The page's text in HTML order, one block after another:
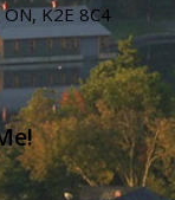
K2E 8C4